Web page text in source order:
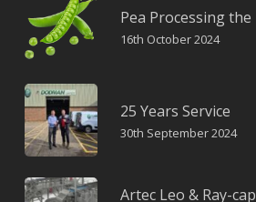
Pea Processing
16th October 2024
25 Years Service
30th September 2024
Artec Leo & Ray-